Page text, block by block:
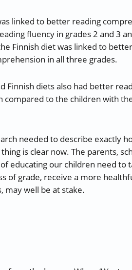
linked to better reading
fluency in grades 2 and 3
Finnish diet was linked to
in all three grades.
Finnish diets also had better
compared to the children with
needed to describe exactly
is clear now. The parents,
educating our children need to
of grade, receive a more
may well be at stake.